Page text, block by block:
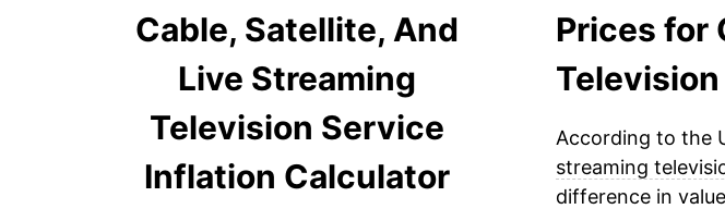
Cable, Satellite, And
Live Streaming
Television Service
Inflation Calculator
Prices for
According to the
streaming
difference in